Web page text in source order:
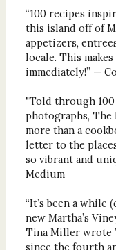
“100 recipes
this island off of
appetizers,
locale. This
immediately!” —
"Told through
photographs, The
more than a
letter to the
so vibrant and
Medium
“It’s been a while
new Martha’s
Tina Miller wrote
since the fourth